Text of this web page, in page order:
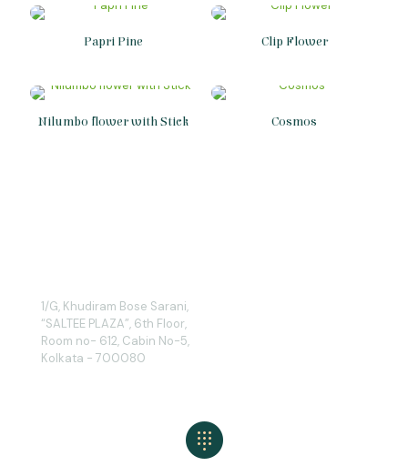
Papri Pine Clip Flower
Nilumbo flower with Stick Cosmos
1/G, Khudiram Bose Sarani,
“SALTEE PLAZA”, 6th Floor,
Room no- 612, Cabin No-5,
Kolkata - 700080